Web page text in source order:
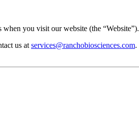
you visit our website (the “Website”).
us at services@ranchobiosciences.com.